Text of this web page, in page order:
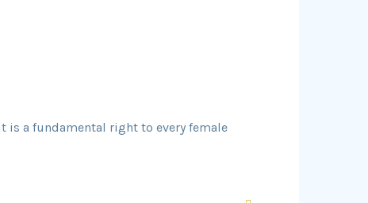
is a fundamental right to every female